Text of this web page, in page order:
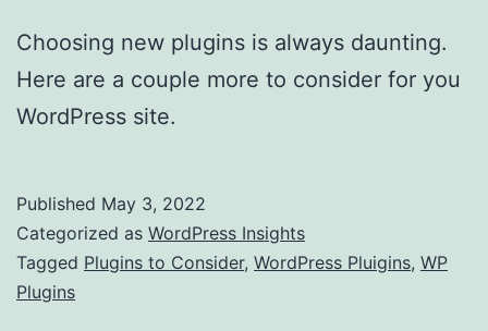
Choosing new plugins is always daunting.
Here are a couple more to consider for you
WordPress site.
Published May 3, 2022
Categorized as WordPress Insights
Tagged Plugins to Consider, WordPress Pluigins, WP
Plugins